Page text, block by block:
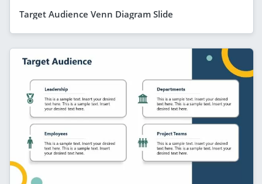
Target Audience Venn Diagram Slide